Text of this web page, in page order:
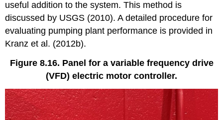
useful addition to the system. This method is
discussed by USGS (2010). A detailed procedure for
evaluating pumping plant performance is provided in
Kranz et al. (2012b).
Figure 8.16. Panel for a variable frequency drive
(VFD) electric motor controller.